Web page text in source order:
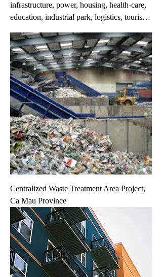
infrastructure, power, housing, health-care,
education, industrial park, logistics, tourism,
tech, ...These projects have been included in
the provincial / city master plan approved by
the Government. Information on these
projects is provided by provincial and city
governments and project owners.
Information may change without prior
notice. If you do not find the project you are
interested in in this list, please fill in your
request on the 'Your Request' link.
Centralized Waste Treatment Area Project,
Ca Mau Province